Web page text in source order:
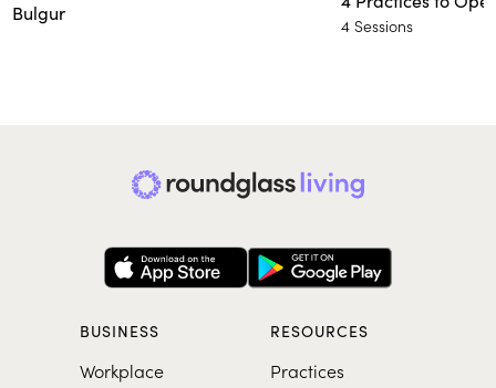
Bulgur
4 Sessions
BUSINESS
Workplace
RESOURCES
Practices